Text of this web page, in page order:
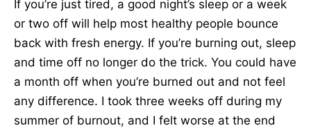
If you’re just tired, a good night’s sleep or a week
or two off will help most healthy people bounce
back with fresh energy. If you’re burning out, sleep
and time off no longer do the trick. You could have
a month off when you’re burned out and not feel
any difference. I took three weeks off during my
summer of burnout, and I felt worse at the end